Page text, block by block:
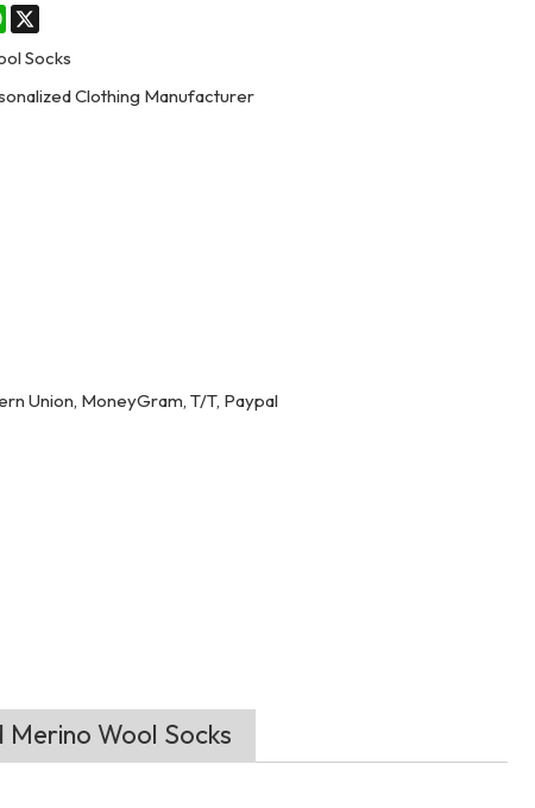
WhatsApp
Socks
Clothing Manufacturer
Union, MoneyGram, T/T, Paypal
Wool Socks